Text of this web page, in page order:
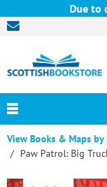
Due to
View Books & Maps
Paw Patrol: Big